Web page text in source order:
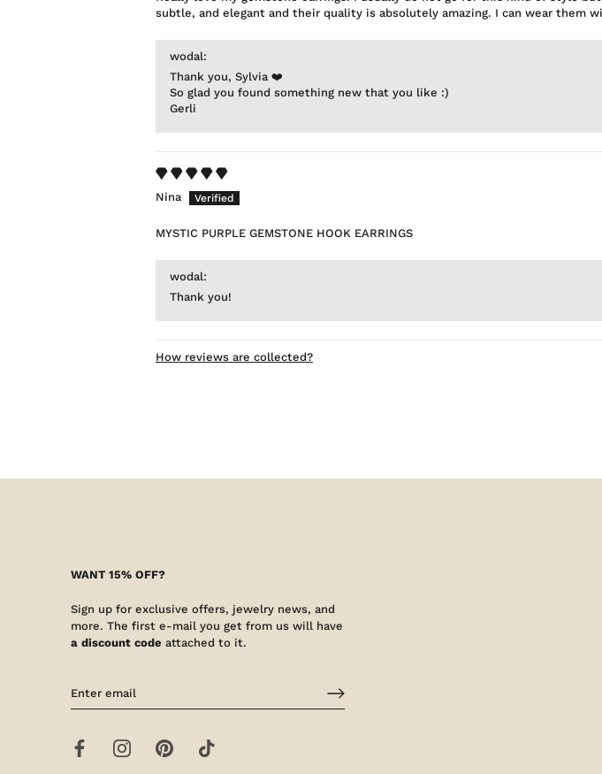
subtle, and elegant and their quality is absolutely amazing. I can wear them
wodal:
Thank you, Sylvia ❤️
So glad you found something new that you like :)
Gerli
Nina
MYSTIC PURPLE GEMSTONE HOOK EARRINGS
wodal:
Thank you!
How reviews are collected?
WANT 15% OFF?
Sign up for exclusive offers, jewelry news, and
more. The first e-mail you get from us will have
a discount code attached to it.